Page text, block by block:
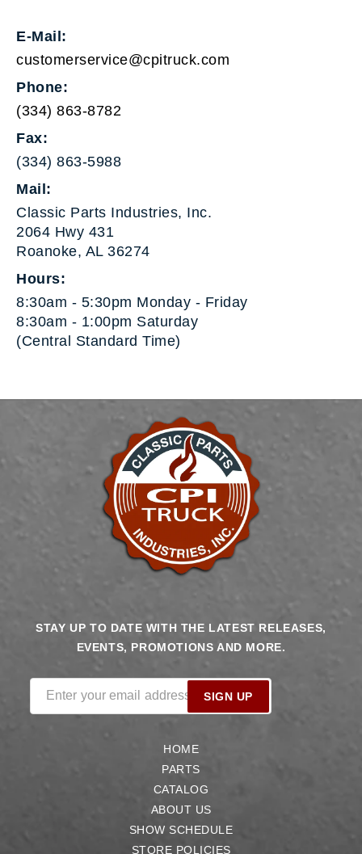
E-Mail:
customerservice@cpitruck.com
Phone:
(334) 863-8782
Fax:
(334) 863-5988
Mail:
Classic Parts Industries, Inc.
2064 Hwy 431
Roanoke, AL 36274
Hours:
8:30am - 5:30pm Monday - Friday
8:30am - 1:00pm Saturday
(Central Standard Time)
STAY UP TO DATE WITH THE LATEST RELEASES,
EVENTS, PROMOTIONS AND MORE.
Enter your email address SIGN UP
HOME
PARTS
CATALOG
ABOUT US
SHOW SCHEDULE
STORE POLICIES